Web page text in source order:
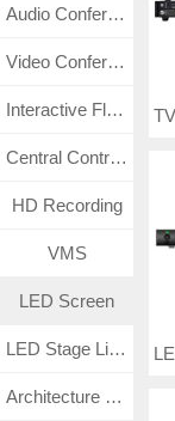
Audio Conference
Video Conference
Interactive Flat Panel
Central Control & Matrix
HD Recording
VMS
LED Screen
LED Stage Lighting
Architecture Lighting